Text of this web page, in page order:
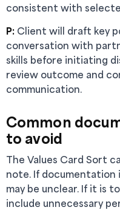
consistent with
P: Client will draft key
conversation with
skills before initiating
review outcome and
communication.
Common
to avoid
The Values Card Sort
note. If documentation
may be unclear. If it is
include unnecessary